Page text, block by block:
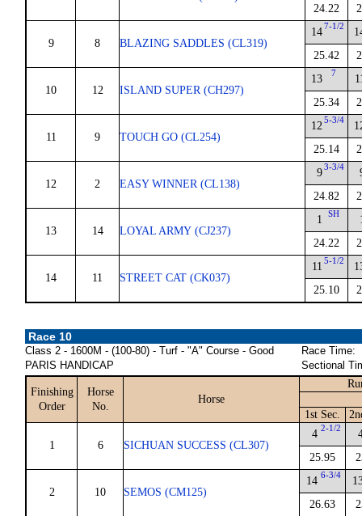
24.22
9 8 BLAZING SADDLES (CL319)
147-1/2
25.42
10 12 ISLAND SUPER (CH297)
13 7
25.34
11 9 TOUCH GO (CL254)
125-3/4
25.14
12 2 EASY WINNER (CL138)
93-3/4
24.82
13 14 LOYAL ARMY (CJ237)
1 SH
24.22
14 11 STREET CAT (CK037)
11 5-1/2
25.10
Race 10
Class 2 - 1600M - (100-80) - Turf - "A" Course - Good
PARIS HANDICAP
Race Time:
Sectional
Finishing
Order
Horse
No.
Horse
1st Sec.
1 6 SICHUAN SUCCESS (CL307)
4 2-1/2
25.95
2 10 SEMOS (CM125)
14 6-3/4
26.63